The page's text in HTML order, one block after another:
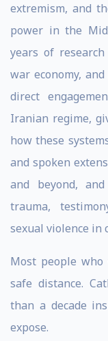
extremism, and
power in the
years of
war economy,
direct
Iranian regime,
how these
and spoken
and beyond,
trauma,
sexual violence in
Most people
safe distance.
than a decade
expose.